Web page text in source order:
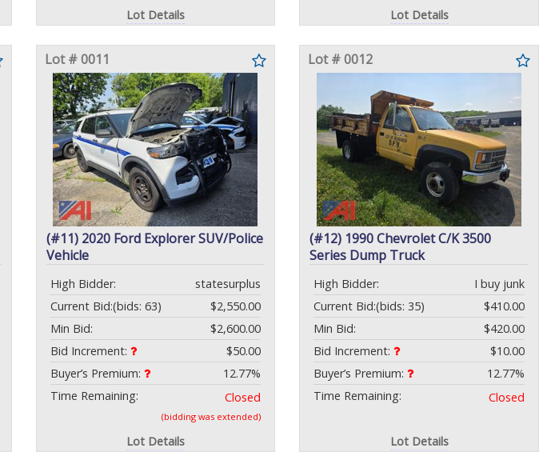
Lot Details Lot Details
Lot # 0011
(#11) 2020 Ford Explorer SUV/Police
Vehicle
High Bidder:
statesurplus
Current Bid:
$2,550.00
(bids: 63)
Min Bid:
$2,600.00
Bid Increment:
$50.00
Buyer’s Premium:
12.77%
Time Remaining:
Closed
(bidding was extended)
Lot Details
Lot # 0012
(#12) 1990 Chevrolet C/K 3500
Series Dump Truck
High Bidder:
I buy junk
Current Bid:
$410.00
(bids: 35)
Min Bid:
$420.00
Bid Increment:
$10.00
Buyer’s Premium:
12.77%
Time Remaining:
Closed
Lot Details